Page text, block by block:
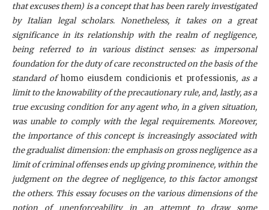
that excuses them) is a concept that has been rarely investigated
by Italian legal scholars. Nonetheless, it takes on a great
significance in its relationship with the realm of negligence,
being referred to in various distinct senses: as impersonal
foundation for the duty of care reconstructed on the basis of the
standard ofhomo eiusdem condicionis et professionis, as a
limit to the knowability of the precautionary rule, and, lastly, as a
true excusing condition for any agent who, in a given situation,
was unable to comply with the legal requirements. Moreover,
the importance of this concept is increasingly associated with
the gradualist dimension: the emphasis on gross negligence as a
limit of criminal offenses ends up giving prominence, within the
judgment on the degree of negligence, to this factor amongst
the others. This essay focuses on the various dimensions of the
notion of unenforceability in an attempt to draw some